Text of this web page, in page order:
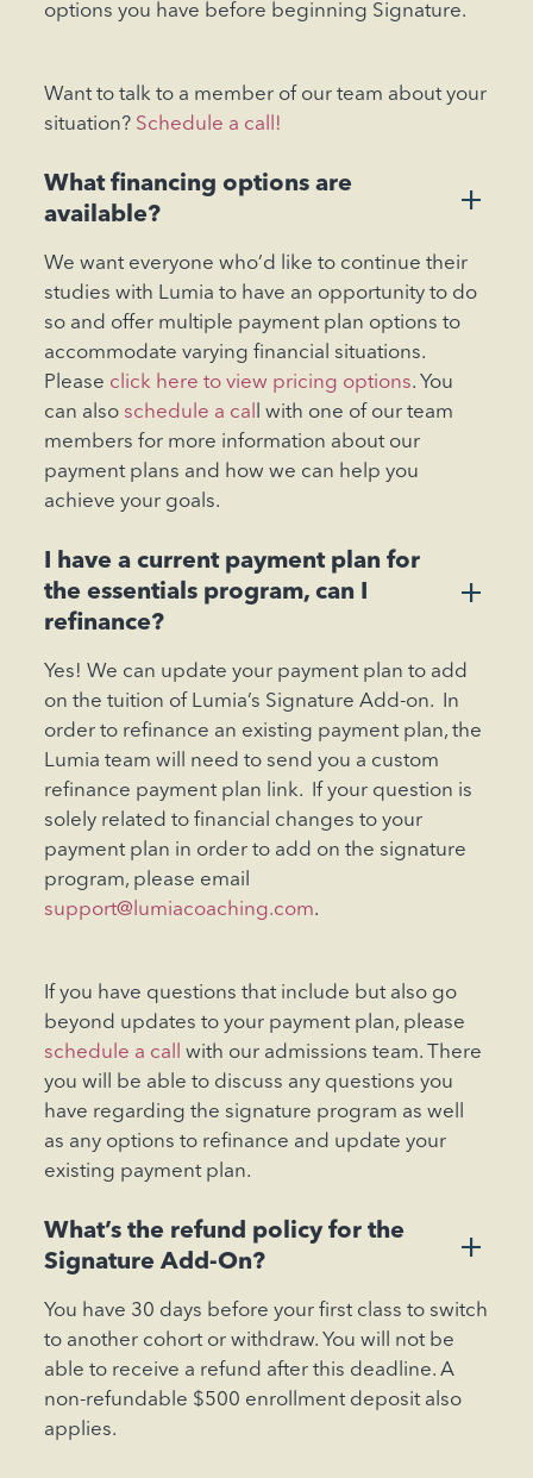
options you have before beginning Signature.
Want to talk to a member of our team about your
situation? Schedule a call!
What financing options are
available?
+
We want everyone who’d like to continue their
studies with Lumia to have an opportunity to do
so and offer multiple payment plan options to
accommodate varying financial situations.
Please click here to view pricing options. You
can also schedule a cal
l with one of our team
members for more information about our
payment plans and how we can help you
achieve your goals.
I have a current payment plan for
the essentials program, can I
refinance?
+
Yes! We can update your payment plan to add
on the tuition of Lumia’s Signature Add-on. In
order to refinance an existing payment plan, the
Lumia team will need to send you a custom
refinance payment plan link. If your question is
solely related to financial changes to your
payment plan in order to add on the signature
program, please email
support@lumiacoaching.com.
If you have questions that include but also go
beyond updates to your payment plan, please
schedule a call
with our admissions team. There
you will be able to discuss any questions you
have regarding the signature program as well
as any options to refinance and update your
existing payment plan.
What’s the refund policy for the
Signature Add-On?
+
You have 30 days before your first class to switch
to another cohort or withdraw. You will not be
able to receive a refund after this deadline. A
non-refundable $500 enrollment deposit also
applies.